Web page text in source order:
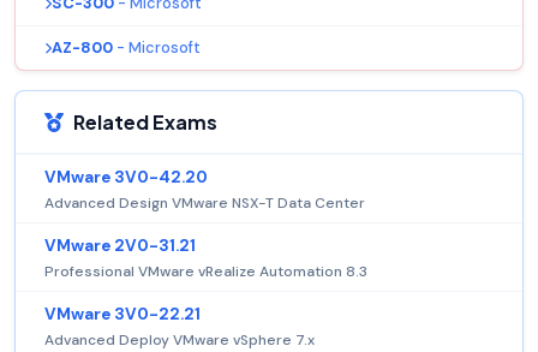
AZ-800 - Microsoft
Related Exams
VMware 3V0-42.20
Advanced Design VMware NSX-T Data Center
VMware 2V0-31.21
Professional VMware vRealize Automation 8.3
VMware 3V0-22.21
Advanced Deploy VMware vSphere 7.x